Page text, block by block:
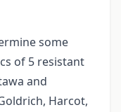
some
of 5 resistant
and
Harcot,